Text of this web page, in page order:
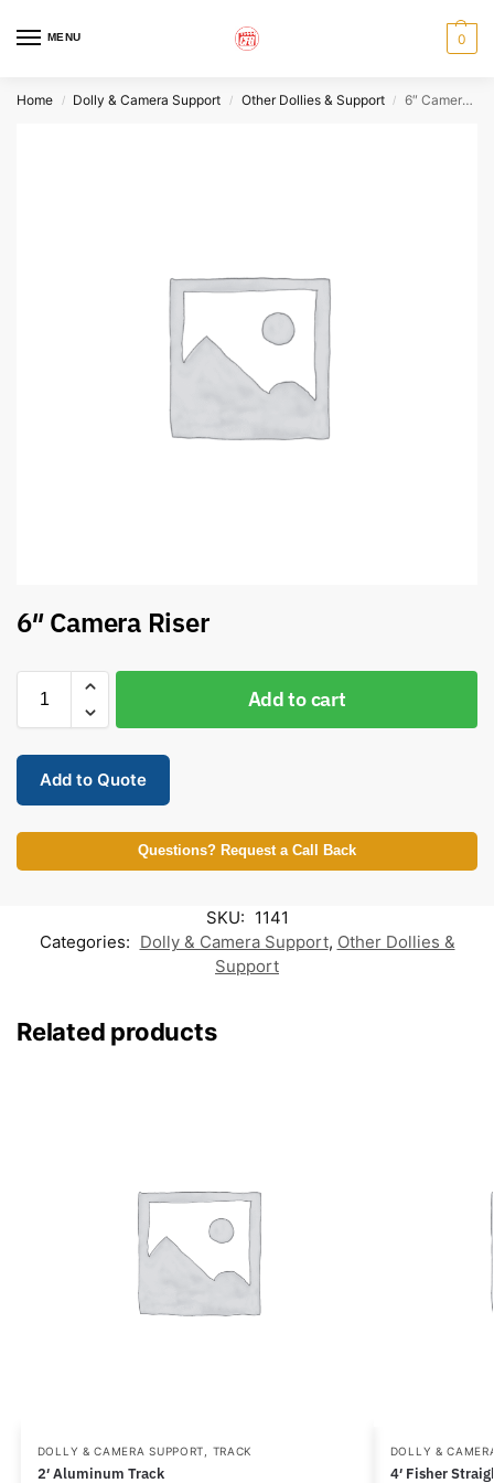
MENU 0
Home / Dolly & Camera Support / Other Dollies & Support / 6″ Camera Riser
6″ Camera Riser
Add to cart
Add to Quote
Questions? Request a Call Back
SKU: 1141
Categories: Dolly & Camera Support, Other Dollies &
Support
Related products
DOLLY & CAMERA SUPPORT TRACK
2′ Aluminum Track
DOLLY &
4′ Fisher